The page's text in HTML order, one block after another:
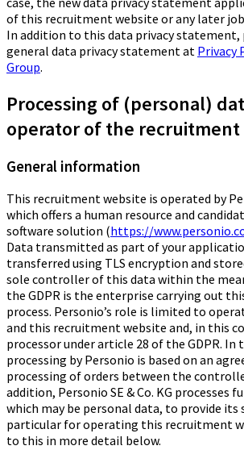
of this recruitment website or any later
In addition to this data privacy statement,
general data privacy statement at Privacy
Group.
Processing of (personal)
operator of the
General information
This recruitment website is operated by
which offers a human resource and
software solution (https://
Data transmitted as part of your
transferred using TLS encryption and
sole controller of this data within the
the GDPR is the enterprise carrying out
process. Personio’s role is limited to
and this recruitment website and, in this
processor under article 28 of the GDPR. In
processing by Personio is based on an
processing of orders between the
addition, Personio SE & Co. KG processes
which may be personal data, to provide its
particular for operating this recruitment
to this in more detail below.